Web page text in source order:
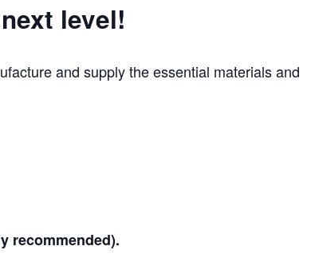
level!
and supply the essential materials and
recommended).